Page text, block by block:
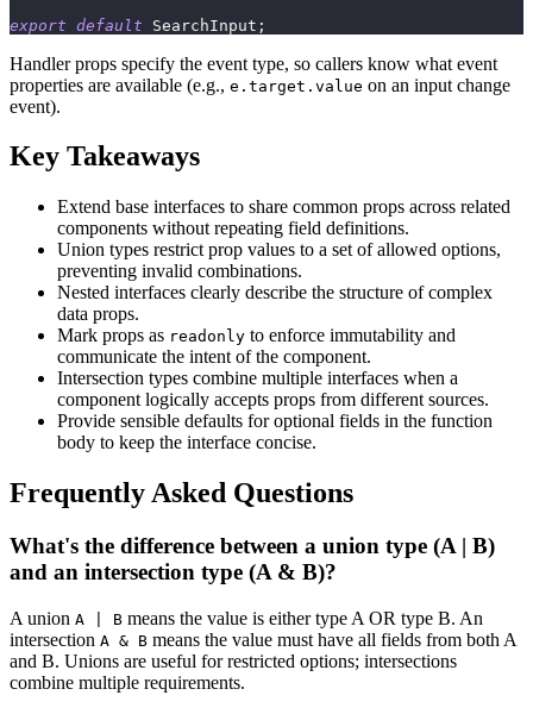
export default SearchInput ;
Handler props specify the event type, so callers know what event
properties are available (e.g., e.target.value on an input change
event).
Key Takeaways
Extend base interfaces to share common props across related
components without repeating field definitions.
Union types restrict prop values to a set of allowed options,
preventing invalid combinations.
Nested interfaces clearly describe the structure of complex
data props.
Mark props as readonly to enforce immutability and
communicate the intent of the component.
Intersection types combine multiple interfaces when a
component logically accepts props from different sources.
Provide sensible defaults for optional fields in the function
body to keep the interface concise.
Frequently Asked Questions
What's the difference between a union type (A | B)
and an intersection type (A & B)?
A union A | B means the value is either type A OR type B. An
intersection A & B means the value must have all fields from both A
and B. Unions are useful for restricted options; intersections
combine multiple requirements.